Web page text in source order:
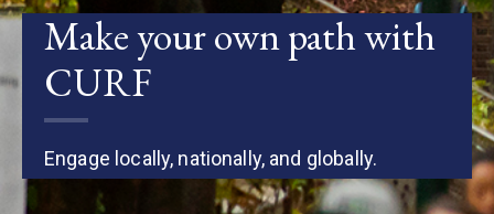
Make your own path with
CURF
Engage locally, nationally, and globally.